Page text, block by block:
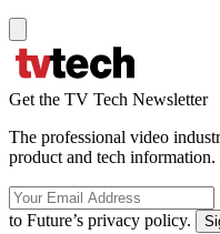
Get the TV Tech Newsletter
The professional video
product and tech
to Future’s privacy policy.